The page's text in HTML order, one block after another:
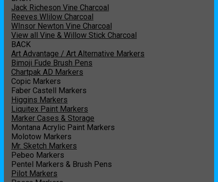
Jack Richeson Vine Charcoal
Reeves Wlilow Charcoal
WInsor Newton Vine Charcoal
View all Vine & Willow Stick Charcoal
BACK
Art Advantage / Art Alternative Markers
Bimoji Fude Brush Pens
Chartpak AD Markers
Copic Markers
Faber Castell Markers
Higgins Markers
Liquitex Paint Markers
Marker Cases & Storage
Montana Acrylic Paint Markers
Molotow Markers
Mr. Sketch Markers
Pebeo Markers
Pentel Markers & Brush Pens
Pilot Markers